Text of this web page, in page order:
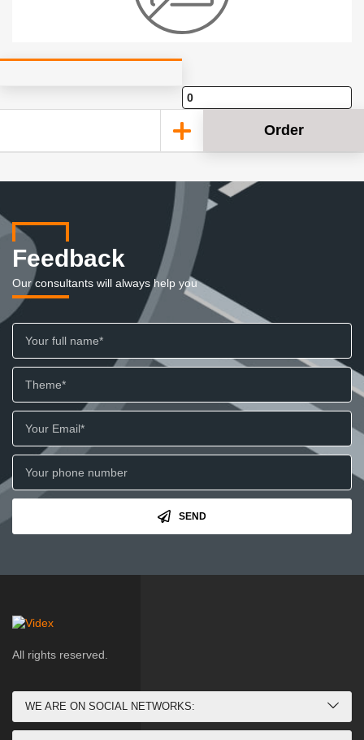
Order
Feedback
Our consultants will always help you
SEND
All rights reserved.
WE ARE ON SOCIAL NETWORKS: